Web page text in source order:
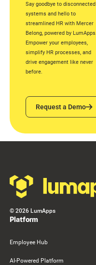
Say goodbye to disconnected
systems and hello to
streamlined HR with Mercer
Belong, powered by LumApps.
Empower your employees,
simplify HR processes, and
drive engagement like never
before.
Request a Demo
Request a Demo
© 2026 LumApps
Platform
Employee Hub
AI-Powered Platform